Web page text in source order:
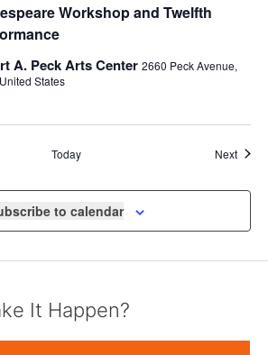
Workshop and Twelfth
A. Peck Arts Center 2660 Peck Avenue,
States
Today Next
to calendar
It Happen?